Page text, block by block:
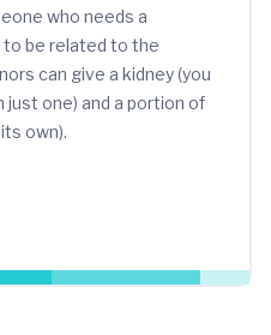
who needs a
to be related to the
can give a kidney (you
just one) and a portion of
own).